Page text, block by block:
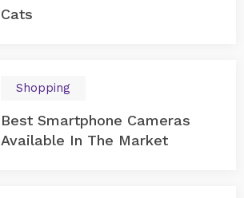
Cats
Shopping
Best Smartphone Cameras
Available In The Market